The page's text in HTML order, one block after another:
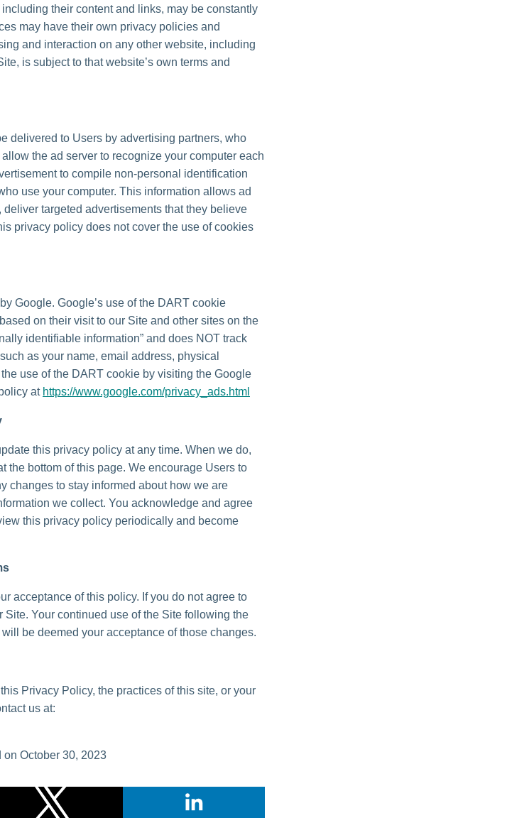
their content and links, may be constantly
may have their own privacy policies and
and interaction on any other website, including
is subject to that website’s own terms and
delivered to Users by advertising partners, who
the ad server to recognize your computer each
to compile non-personal identification
use your computer. This information allows ad
targeted advertisements that they believe
privacy policy does not cover the use of cookies
Google. Google’s use of the DART cookie
on their visit to our Site and other sites on the
identifiable information” and does NOT track
as your name, email address, physical
use of the DART cookie by visiting the Google
at https://www.google.com/privacy_ads.html
this privacy policy at any time. When we do,
the bottom of this page. We encourage Users to
changes to stay informed about how we are
we collect. You acknowledge and agree
this privacy policy periodically and become
acceptance of this policy. If you do not agree to
Site. Your continued use of the Site following the
be deemed your acceptance of those changes.
Privacy Policy, the practices of this site, or your
us at:
October 30, 2023